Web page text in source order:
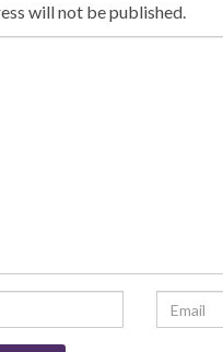
will not be published.